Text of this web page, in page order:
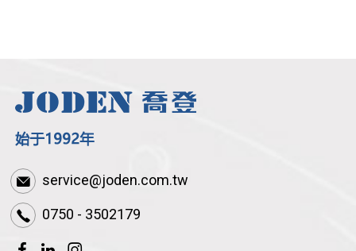
service@joden.com.tw
0750 - 3502179